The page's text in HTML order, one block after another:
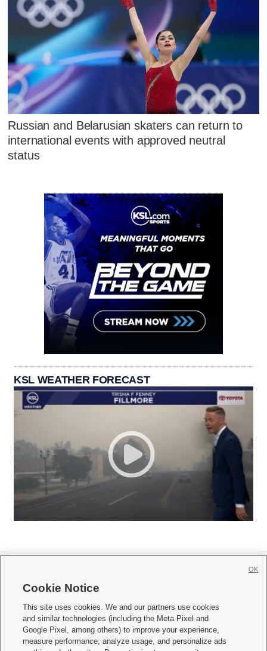
Russian and Belarusian skaters can return to
international events with approved neutral
status
KSL WEATHER FORECAST
     
Mobile Apps| Newsletter|Advertise|Contact Us|Careers with KSL.com
Terms of use Privacy Statement| Video Consent Viewing Policy
Cookie Notice
This site uses cookies. We and our partners use cookies
and similar technologies (including the Meta Pixel and
Google Pixel, among others) to improve your experience,
measure performance, analyze usage, and personalize ads
OK